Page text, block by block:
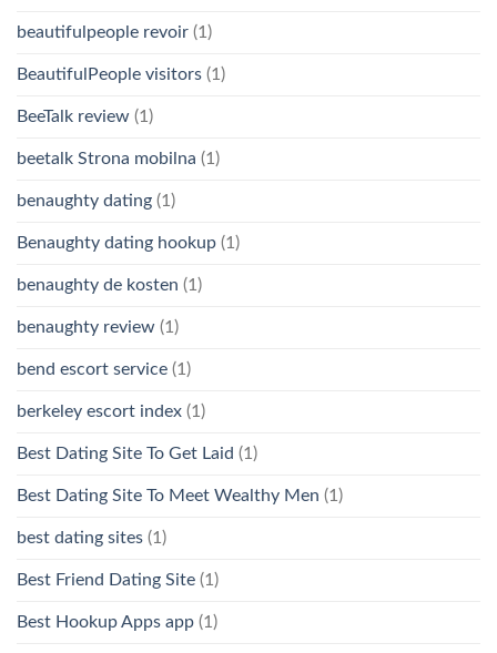
beautifulpeople revoir (1)
BeautifulPeople visitors (1)
BeeTalk review (1)
beetalk Strona mobilna (1)
benaughty dating (1)
Benaughty dating hookup (1)
benaughty de kosten (1)
benaughty review (1)
bend escort service (1)
berkeley escort index (1)
Best Dating Site To Get Laid (1)
Best Dating Site To Meet Wealthy Men (1)
best dating sites (1)
Best Friend Dating Site (1)
Best Hookup Apps app (1)